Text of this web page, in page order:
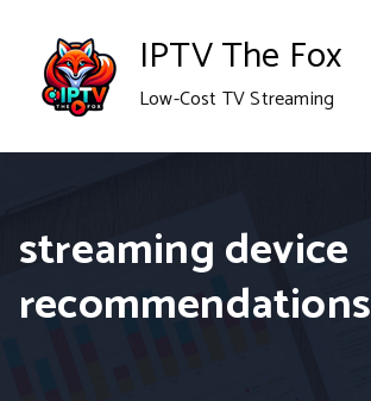
content
IPTV The Fox
Low-Cost TV Streaming
streaming device
recommendations